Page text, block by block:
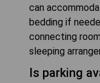
can
bedding if
connecting
sleeping
Is parking